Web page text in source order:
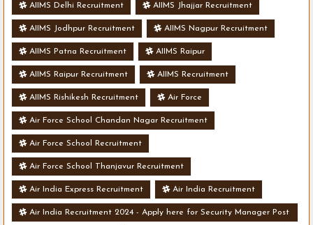
AIIMS Delhi Recruitment AIIMS Jhajjar Recruitment
AIIMS Jodhpur Recruitment AIIMS Nagpur Recruitment
AIIMS Patna Recruitment AIIMS Raipur
AIIMS Raipur Recruitment AIIMS Recruitment
AIIMS Rishikesh Recruitment Air Force
Air Force School Chandan Nagar Recruitment
Air Force School Recruitment
Air Force School Thanjavur Recruitment
Air India Express Recruitment Air India Recruitment
Air India Recruitment 2024 - Apply here for Security Manager Post